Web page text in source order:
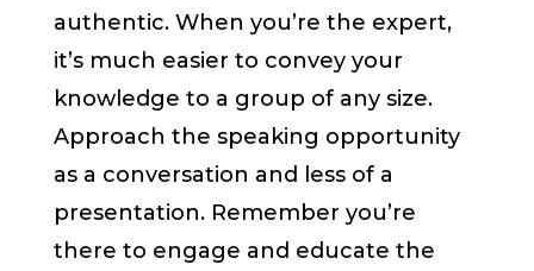
authentic. When you’re the expert,
it’s much easier to convey your
knowledge to a group of any size.
Approach the speaking opportunity
as a conversation and less of a
presentation. Remember you’re
there to engage and educate the